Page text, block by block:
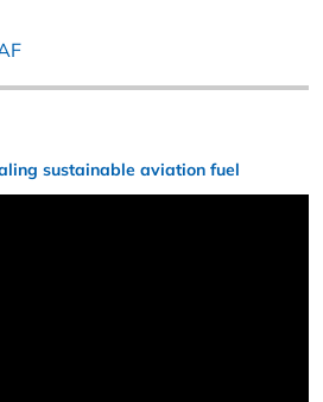
sustainable aviation fuel